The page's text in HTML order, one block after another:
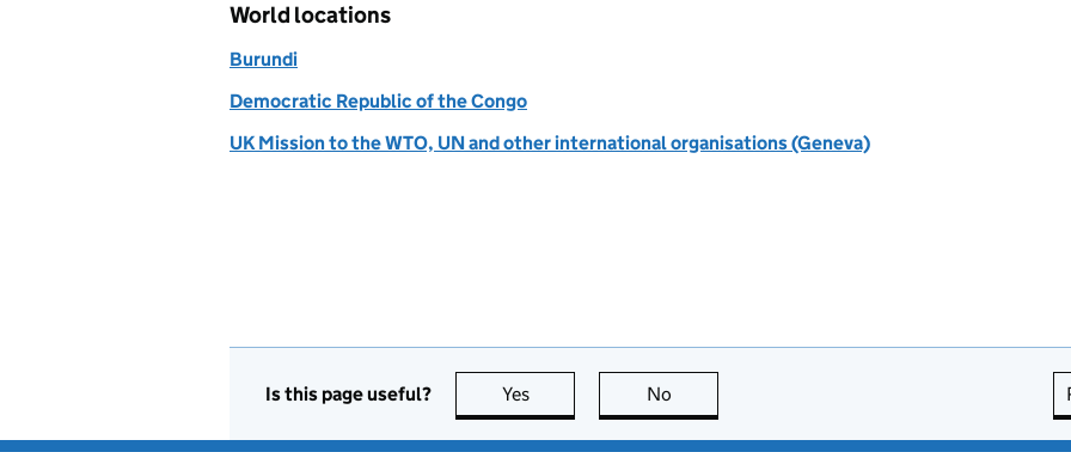
World locations
Burundi
Democratic Republic of the Congo
UK Mission to the WTO, UN and other international organisations (Geneva)
Is this page useful? Yes this page is useful
No